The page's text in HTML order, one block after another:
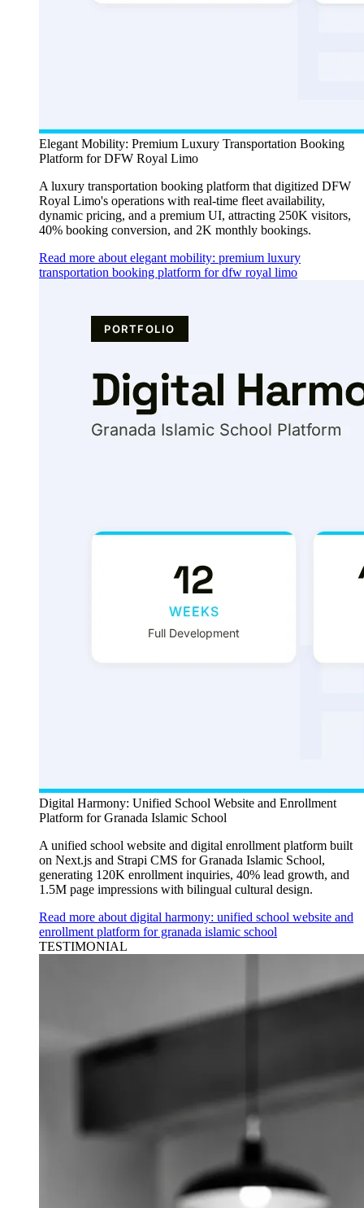
Elegant Mobility: Premium Luxury Transportation Booking
Platform for DFW Royal Limo
A luxury transportation booking platform that digitized DFW
Royal Limo's operations with real-time fleet availability,
dynamic pricing, and a premium UI, attracting 250K visitors,
40% booking conversion, and 2K monthly bookings.
Read more about elegant mobility: premium luxury
transportation booking platform for dfw royal limo
Digital Harmony: Unified School Website and Enrollment
Platform for Granada Islamic School
A unified school website and digital enrollment platform built
on Next.js and Strapi CMS for Granada Islamic School,
generating 120K enrollment inquiries, 40% lead growth, and
1.5M page impressions with bilingual cultural design.
Read more about digital harmony: unified school website and
enrollment platform for granada islamic school
TESTIMONIAL